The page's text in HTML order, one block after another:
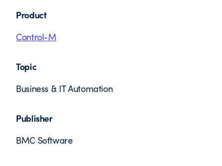
Product
Control-M
Topic
Business & IT Automation
Publisher
BMC Software